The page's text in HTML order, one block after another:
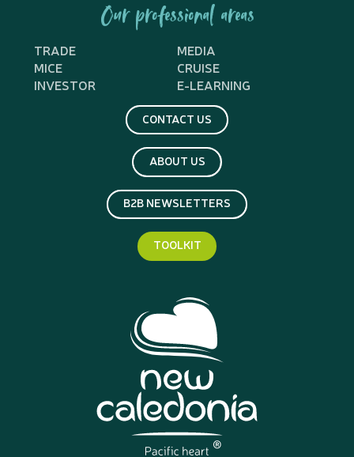
Our professional areas
TRADE
MEDIA
MICE
CRUISE
INVESTOR
E-LEARNING
CONTACT US
ABOUT US
B2B NEWSLETTERS
TOOLKIT